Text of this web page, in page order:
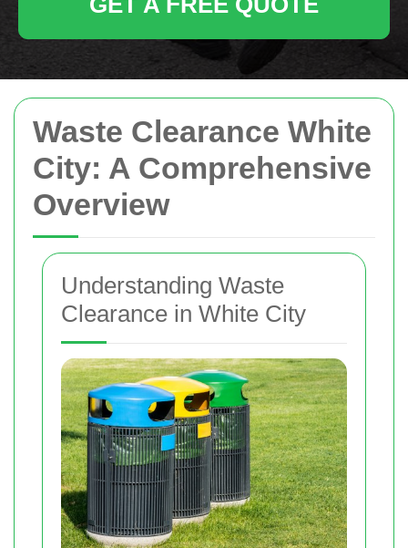
Waste Clearance White
City: A Comprehensive
Overview
Understanding Waste
Clearance in White City